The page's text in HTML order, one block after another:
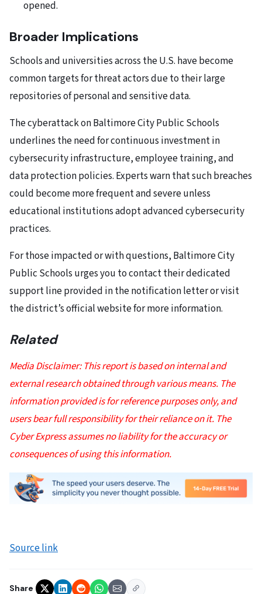
opened.
Broader Implications
Schools and universities across the U.S. have become
common targets for threat actors due to their large
repositories of personal and sensitive data.
The cyberattack on Baltimore City Public Schools
underlines the need for continuous investment in
cybersecurity infrastructure, employee training, and
data protection policies. Experts warn that such breaches
could become more frequent and severe unless
educational institutions adopt advanced cybersecurity
practices.
For those impacted or with questions, Baltimore City
Public Schools urges you to contact their dedicated
support line provided in the notification letter or visit
the district’s official website for more information.
Related
Media Disclaimer: This report is based on internal and
external research obtained through various means. The
information provided is for reference purposes only, and
users bear full responsibility for their reliance on it. The
Cyber Express assumes no liability for the accuracy or
consequences of using this information.
Source link
Share